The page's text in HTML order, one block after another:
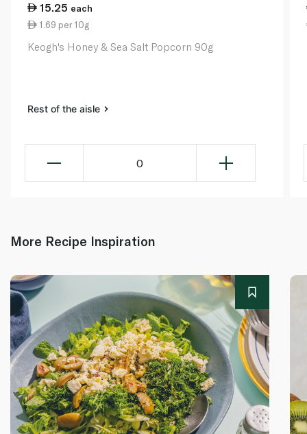
15.25 each
1.69 per 10g
Keogh's Honey & Sea Salt Popcorn 90g
Rest of the aisle
0
More Recipe Inspiration